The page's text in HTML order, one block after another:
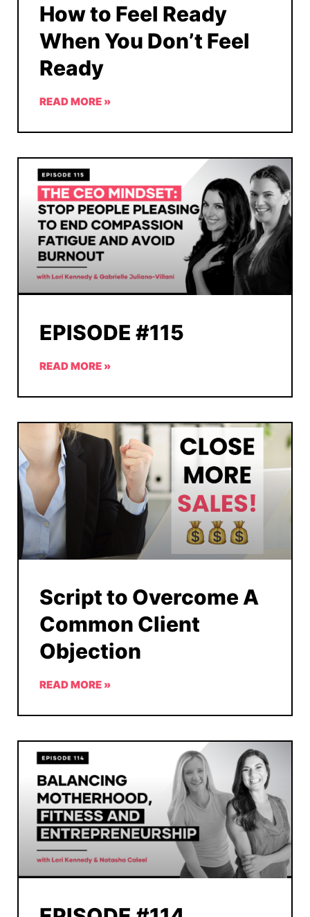
How to Feel Ready
When You Don’t Feel
Ready
READ MORE »
EPISODE #115
READ MORE »
Script to Overcome A
Common Client
Objection
READ MORE »